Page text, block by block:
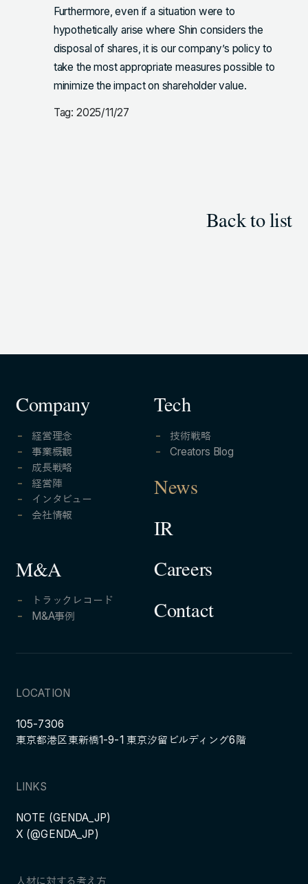
Furthermore, even if a situation were to
hypothetically arise where Shin considers the
disposal of shares, it is our company’s policy to
take the most appropriate measures possible to
minimize the impact on shareholder value.
Tag: 2025/11/27
Back to list
Company
経営理念
事業概観
成長戦略
経営陣
インタビュー
会社情報
M&A
トラックレコード
M&A事例
Tech
技術戦略
Creators Blog
News
IR
Careers
Contact
LOCATION
105-7306
東京都港区東新橋1-9-1 東京汐留ビルディング6階
LINKS
NOTE (GENDA_JP)
X (@GENDA_JP)
人材に対する考え方